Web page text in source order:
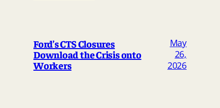
Ford’s CTS Closures
Download the Crisis onto
Workers
May
26,
2026